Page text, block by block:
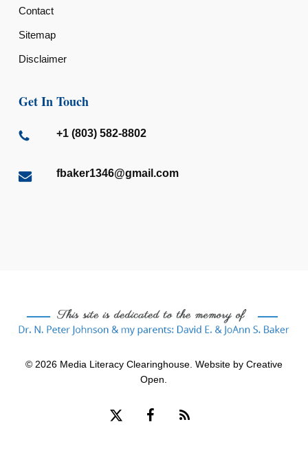
Contact
Sitemap
Disclaimer
Get In Touch
+1 (803) 582-8802
fbaker1346@gmail.com
© 2026 Media Literacy Clearinghouse. Website by Creative
Open
x-
facebookRSS